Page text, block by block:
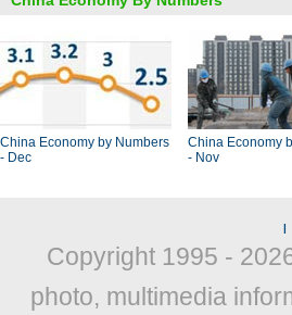
China Economy by Numbers
- Dec
China Economy
- Nov
|
Copyright 1995 -
photo, multimedia